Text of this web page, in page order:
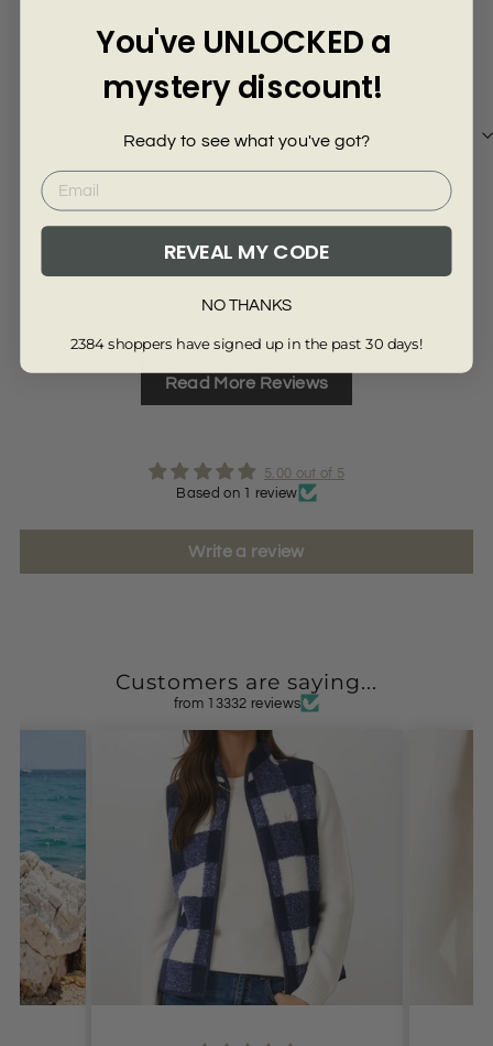
Violeta T.
Stunnig dress, great quality. But should get one
Review collected from another provider
Read More Reviews
5.00 out of 5
Based on 1 review
Write a review
Customers are saying...
from 13332 reviews
You've UNLOCKED a
mystery discount!
Ready to see what you've got?
REVEAL MY CODE
NO THANKS
2384 shoppers have signed up in the past 30 days!